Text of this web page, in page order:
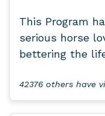
This Program
serious horse
bettering the
42376 others have